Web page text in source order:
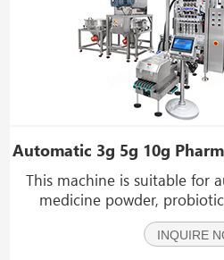
This machine is suitable for
medicine powder,
replacement powder and
INQUIRE